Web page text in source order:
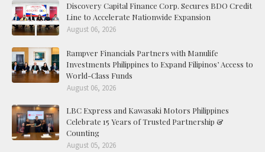
Discovery Capital Finance Corp. Secures BDO Credit
Line to Accelerate Nationwide Expansion
August 06, 2026
Rampver Financials Partners with Manulife
Investments Philippines to Expand Filipinos’ Access to
World-Class Funds
August 06, 2026
LBC Express and Kawasaki Motors Philippines
Celebrate 15 Years of Trusted Partnership &
Counting
August 05, 2026